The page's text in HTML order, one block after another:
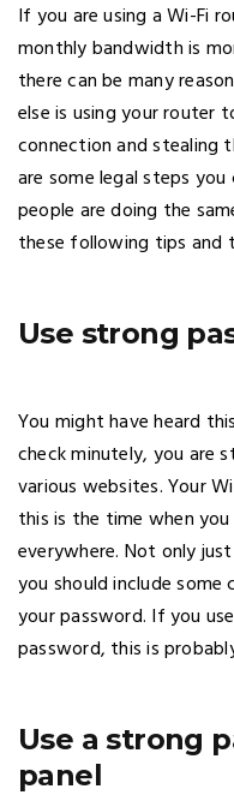
If you are using a Wi-Fi
monthly bandwidth is
there can be many
else is using your router
connection and stealing
are some legal steps
people are doing the
these following tips and
Use strong
You might have heard
check minutely, you are
various websites. Your
this is the time when
everywhere. Not only
you should include
your password. If you
password, this is
Use a strong
panel